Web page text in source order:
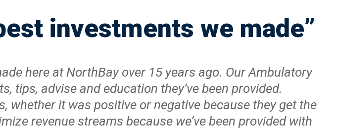
investments we made”
here at NorthBay over 15 years ago. Our Ambulatory
tips, advise and education they’ve been provided.
it was positive or negative because they get the
revenue streams because we’ve been provided with